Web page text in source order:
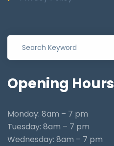
Opening Hours
Monday: 8am – 7 pm
Tuesday: 8am – 7 pm
Wednesday: 8am – 7 pm